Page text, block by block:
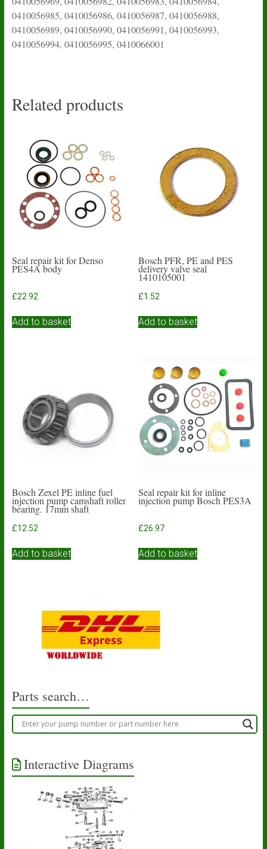
0410056985, 0410056986, 0410056987, 0410056988,
0410056989, 0410056990, 0410056991, 0410056993,
0410056994, 0410056995, 0410066001
Related products
Seal repair kit for Denso
PES4A body
£22.92
Add to basket
Bosch PFR, PE and PES
delivery valve seal
1410105001
£1.52
Add to basket
Bosch Zexel PE inline fuel
injection pump camshaft roller
bearing. 17mm shaft
£12.52
Add to basket
Seal repair kit for inline
injection pump Bosch PES3A
£26.97
Add to basket
Parts search…
Interactive Diagrams